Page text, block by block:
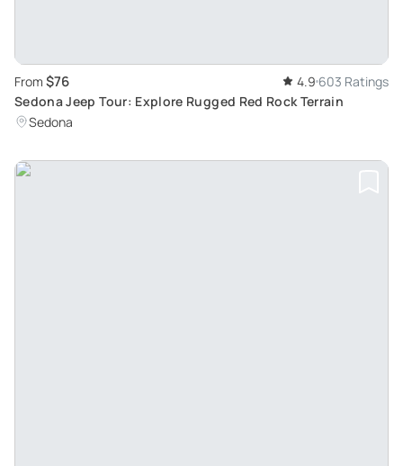
From $76 4.9 603 Ratings
Sedona Jeep Tour: Explore Rugged Red Rock Terrain
Sedona